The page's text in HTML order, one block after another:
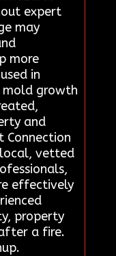
expert
may
more
in
mold growth
and
Connection
vetted
effectively
property
a fire.